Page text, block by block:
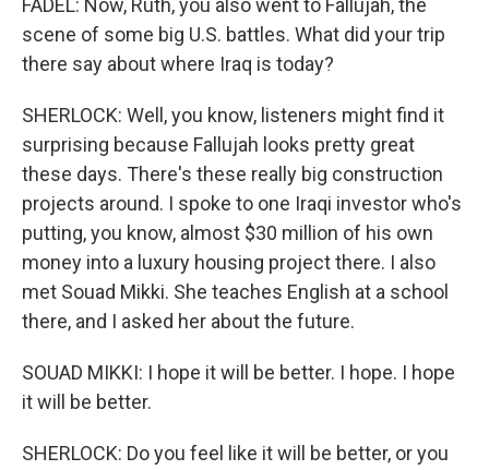
FADEL: Now, Ruth, you also went to Fallujah, the
scene of some big U.S. battles. What did your trip
there say about where Iraq is today?
SHERLOCK: Well, you know, listeners might find it
surprising because Fallujah looks pretty great
these days. There's these really big construction
projects around. I spoke to one Iraqi investor who's
putting, you know, almost $30 million of his own
money into a luxury housing project there. I also
met Souad Mikki. She teaches English at a school
there, and I asked her about the future.
SOUAD MIKKI: I hope it will be better. I hope. I hope
it will be better.
SHERLOCK: Do you feel like it will be better, or you